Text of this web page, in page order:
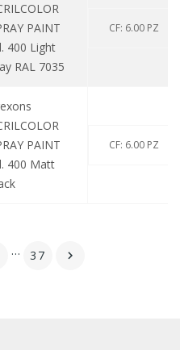
PAINT
400 Light
RAL 7035
CF: 6.00 PZ
PAINT
400 Matt
CF: 6.00 PZ
… 37 